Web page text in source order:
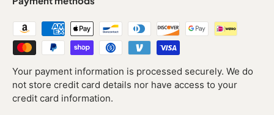
Your payment information is processed securely. We do
not store credit card details nor have access to your
credit card information.